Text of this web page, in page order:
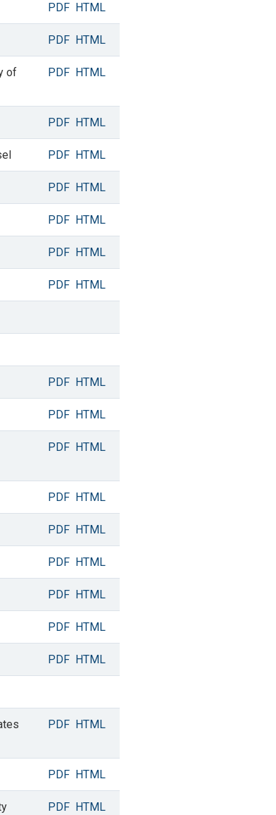
PDF HTML
PDF HTML
of
PDF HTML
PDF HTML
PDF HTML
PDF HTML
PDF HTML
PDF HTML
PDF HTML
PDF HTML
PDF HTML
PDF HTML
PDF HTML
PDF HTML
PDF HTML
PDF HTML
PDF HTML
PDF HTML
PDF HTML
PDF HTML
PDF HTML